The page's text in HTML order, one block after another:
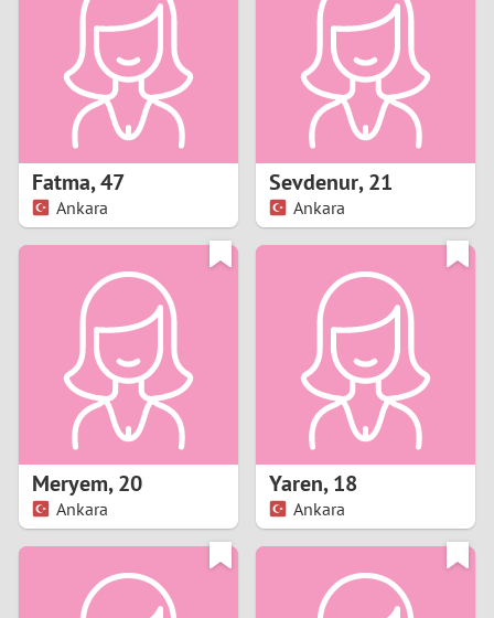
Fatma,47
Ankara
Sevdenur,21
Ankara
Meryem,20
Ankara
Yaren,18
Ankara